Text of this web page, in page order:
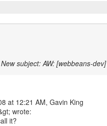
New subject: AW: [webbeans-
at 12:21 AM, Gavin King
wrote:
it?